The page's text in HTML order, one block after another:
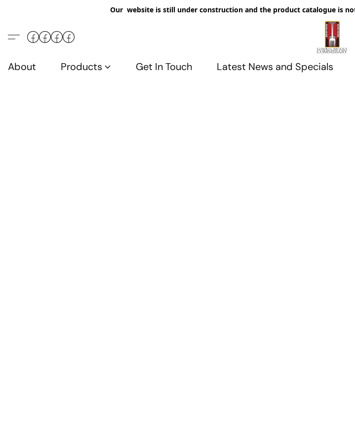
Our website is still under construction and the product catalogue is
About Products Get In Touch Latest News and Specials